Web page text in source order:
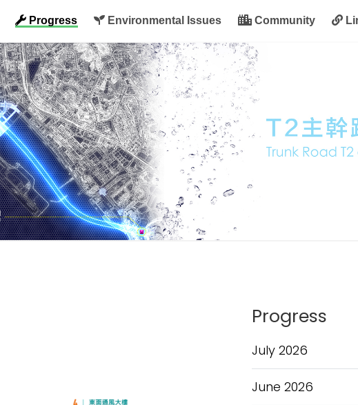
Progress Environmental Issues Community
Progress
July 2026
June 2026